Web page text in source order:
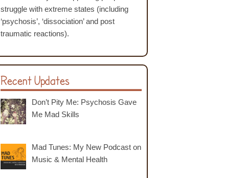
struggle with extreme states (including
‘psychosis’, ‘dissociation’ and post
traumatic reactions).
Recent Updates
Don’t Pity Me: Psychosis Gave
Me Mad Skills
Mad Tunes: My New Podcast on
Music & Mental Health